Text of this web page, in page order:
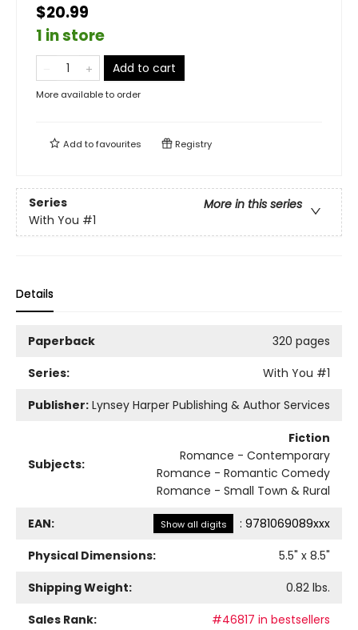
$20.99
1 in store
Add to cart
More available to order
Add tofavourites Registry
Series
More in this series
With You #1
Details
Paperback
320 pages
Series:
With You #1
Publisher: Lynsey Harper Publishing & Author Services
Subjects:
Fiction
Romance - Contemporary
Romance - Romantic Comedy
Romance - Small Town & Rural
EAN: Show all digits : 9781069089xxx
Physical Dimensions:
5.5" x 8.5"
Shipping Weight:
0.82 lbs.
Sales Rank:
#46817 in bestsellers